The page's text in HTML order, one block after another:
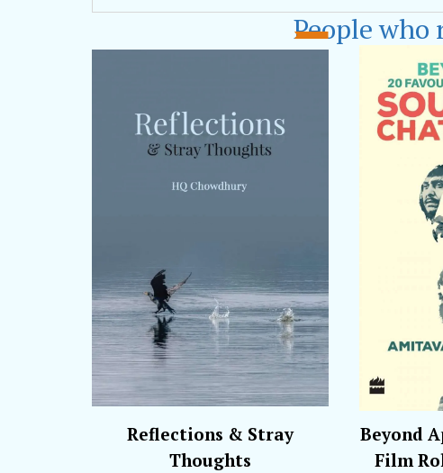
poems,‘Alleys are
participated as
Bhubaneshwar,
Fair and Kolkata
People who
Reflections & Stray
Thoughts
Beyond
Film